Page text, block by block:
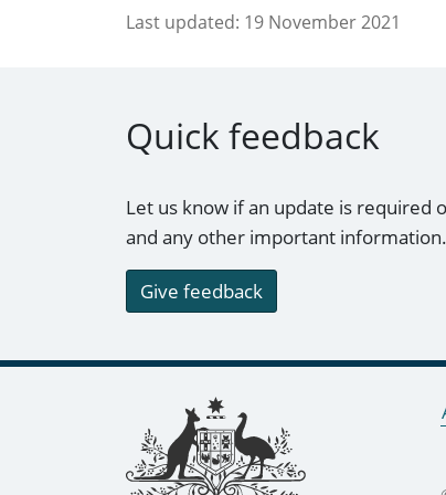
Last updated: 19 November 2021
Quick feedback
Let us know if an update is required
and any other important information.
Give feedback
Footer links